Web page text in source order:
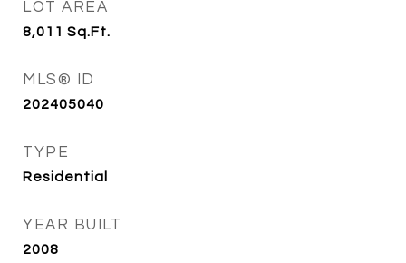
LOT AREA
8,011 Sq.Ft.
MLS® ID
202405040
TYPE
Residential
YEAR BUILT
2008